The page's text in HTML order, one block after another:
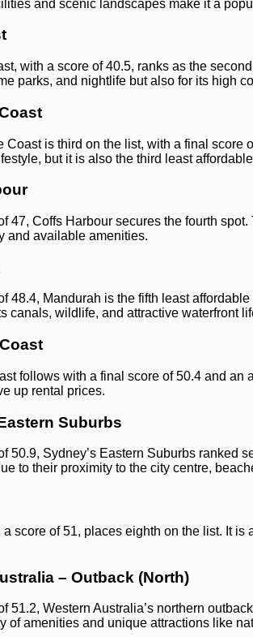
and scenic landscapes make it a
with a score of 40.5, ranks as the
parks, and nightlife but also for its high
Coast is third on the list, with a final score
but it is also the third least
47, Coffs Harbour secures the fourth
and available amenities.
48.4, Mandurah is the fifth least
canals, wildlife, and attractive waterfront
follows with a final score of 50.4 and
up rental prices.
Suburbs
50.9, Sydney’s Eastern Suburbs ranked
to their proximity to the city centre,
a score of 51, places eighth on the list. It
– Outback (North)
51.2, Western Australia’s northern
of amenities and unique attractions like